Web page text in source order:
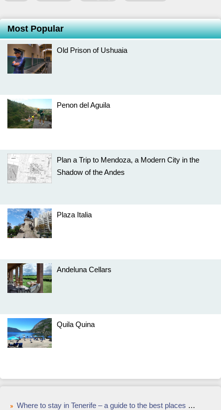
Most Popular
Old Prison of Ushuaia
Penon del Aguila
Plan a Trip to Mendoza, a Modern City in the
Shadow of the Andes
Plaza Italia
Andeluna Cellars
Quila Quina
Where to stay in Tenerife – a guide to the best places to stay on the Island of Eternal Sunshine